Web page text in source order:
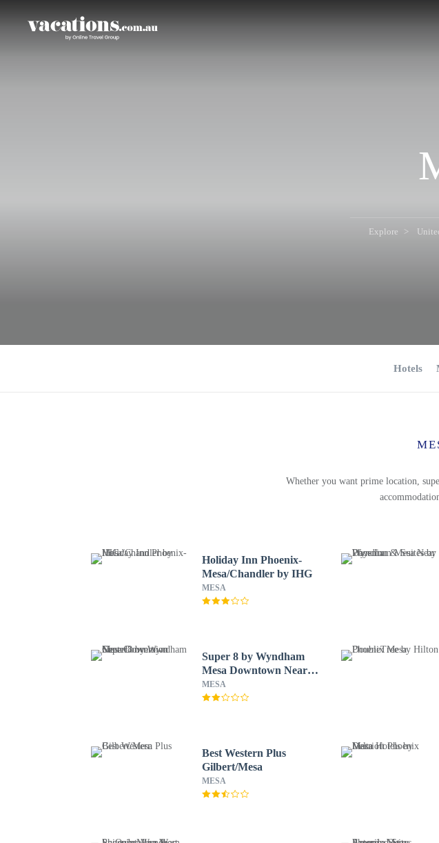
Explore
Hotels
Whether you want prime location,
Holiday Inn Phoenix-
Mesa/Chandler by IHG
MESA
Super 8 by Wyndham
Mesa Downtown Near
Convention Center
MESA
Best Western Plus
Gilbert/Mesa
MESA